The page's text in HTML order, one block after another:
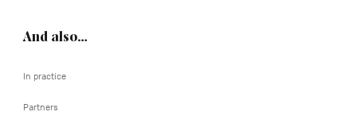
And also…
In practice
Partners